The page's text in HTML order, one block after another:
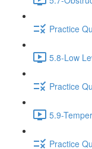
Practice
5.8-Low
Practice
5.9-
Practice